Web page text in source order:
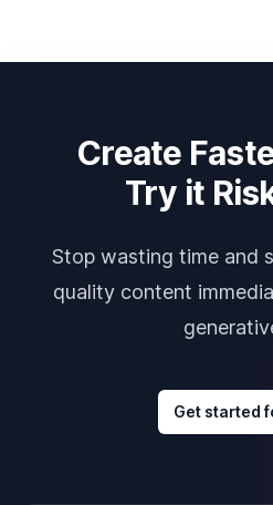
Create
Try it
Stop wasting time and
quality content
Get started